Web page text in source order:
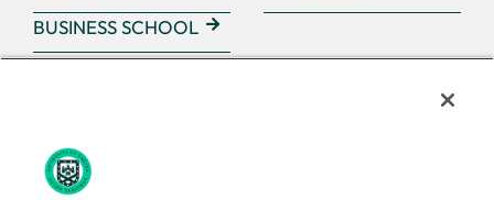
BUSINESS SCHOOL